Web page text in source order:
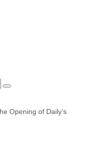
Opening of Daily’s